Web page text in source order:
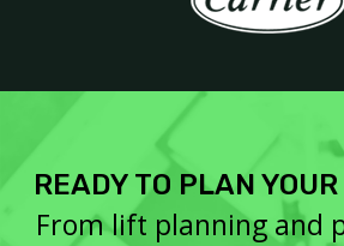
READY TO PLAN
From lift planning and